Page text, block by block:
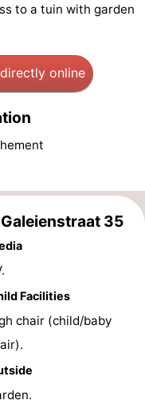
to a tuin with garden
online
35
Facilities
chair (child/baby